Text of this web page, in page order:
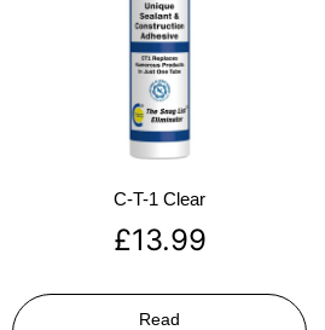
C-T-1 Clear
£13.99
Read